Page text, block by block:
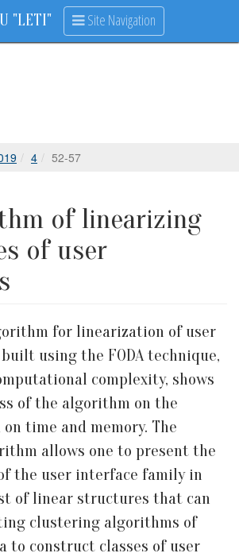
"LETI" Site Navigation
4 52-57
of linearizing
of user
for linearization of user
using the FODA technique,
complexity, shows
of the algorithm on the
time and memory. The
allows one to present the
the user interface family in
of linear structures that can
clustering algorithms of
to construct classes of user